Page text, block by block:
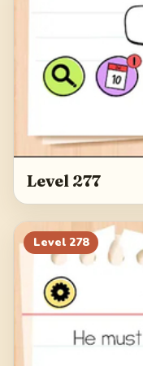
Level 277
Level 278